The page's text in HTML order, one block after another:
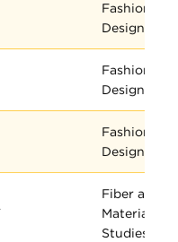
Fashion
Design
Fashion
Design
Fashion
Design
Fiber and
Material
Studies